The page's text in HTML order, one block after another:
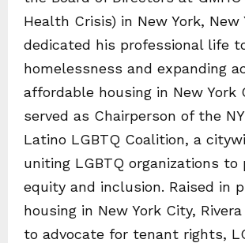
Health Crisis) in New York, New
dedicated his professional life
homelessness and expanding
affordable housing in New York
served as Chairperson of the
Latino LGBTQ Coalition, a
uniting LGBTQ organizations to
equity and inclusion. Raised in
housing in New York City,
to advocate for tenant rights,